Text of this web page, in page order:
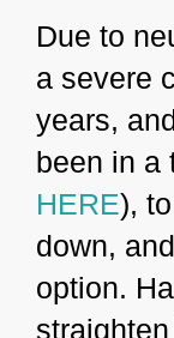
Due to
a severe
years,
been in a
HERE),
down,
option.